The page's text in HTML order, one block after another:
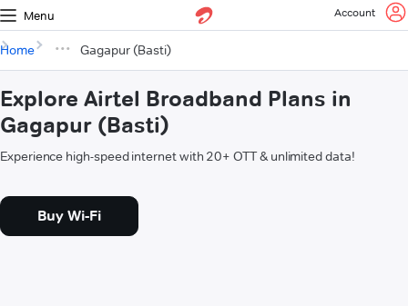
Menu Account
Home Gagapur (Basti)
Explore Airtel Broadband Plans in
Gagapur (Basti)
Experience high-speed internet with 20+ OTT & unlimited data!
Buy Wi-Fi